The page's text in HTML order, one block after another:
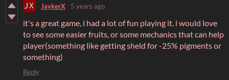
JaykerX 5 years ago
it's a great game, i had a lot of fun playing it. i would love
to see some easier fruits, or some mechanics that can help
player(something like getting sheld for -25% pigments or
something)
Reply